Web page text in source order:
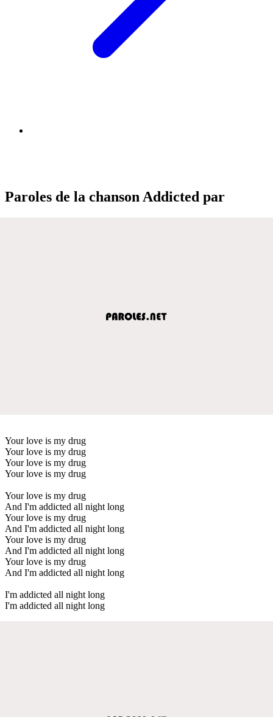
Paroles de la chanson Addicted par
Your love is my drug
Your love is my drug
Your love is my drug
Your love is my drug
Your love is my drug
And I'm addicted all night long
Your love is my drug
And I'm addicted all night long
Your love is my drug
And I'm addicted all night long
Your love is my drug
And I'm addicted all night long
I'm addicted all night long
I'm addicted all night long